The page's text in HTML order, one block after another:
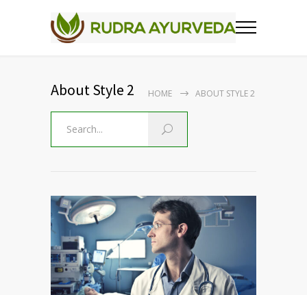
About Style 2 HOME ABOUT STYLE 2